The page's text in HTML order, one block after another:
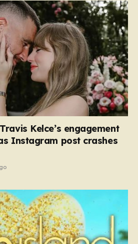
Kelce’s engagement
Instagram post crashes